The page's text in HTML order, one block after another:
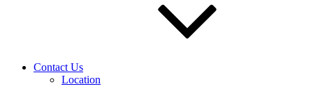
Contact Us
Location